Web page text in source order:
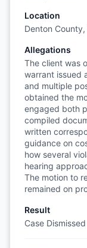
Location
Denton
Allegations
The client was
warrant issued
and multiple
obtained the
engaged both
compiled
written
guidance on
how several
hearing
The motion to
remained on
Result
Case Dismissed